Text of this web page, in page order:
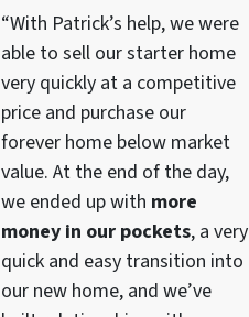
“With Patrick’s help, we were
able to sell our starter home
very quickly at a competitive
price and purchase our
forever home below market
value. At the end of the day,
we ended up with more
money in our pockets, a very
quick and easy transition into
our new home, and we’ve